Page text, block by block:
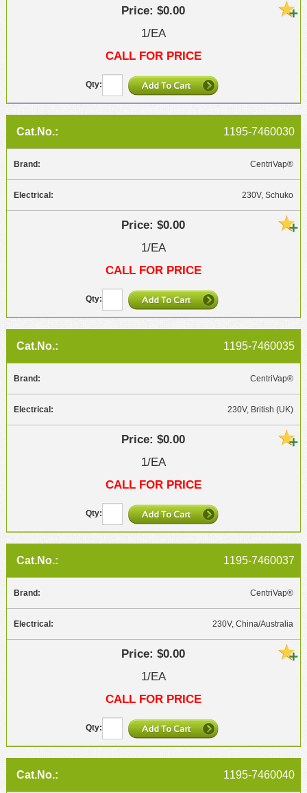
$0.00
1/EA
CALL FOR PRICE
1195-7460030
CentriVap®
230V, Schuko
$0.00
1/EA
CALL FOR PRICE
1195-7460035
CentriVap®
230V, British (UK)
$0.00
1/EA
CALL FOR PRICE
1195-7460037
CentriVap®
230V, China/Australia
$0.00
1/EA
CALL FOR PRICE
1195-7460040